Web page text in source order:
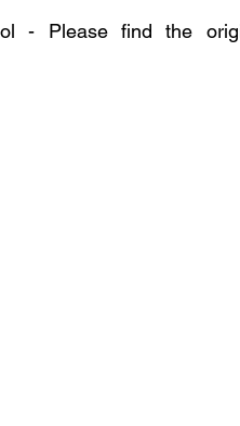
- Please find the